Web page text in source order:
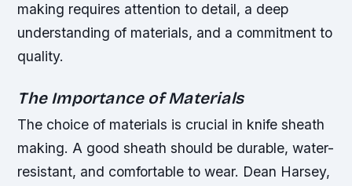
making requires attention to detail, a deep
understanding of materials, and a commitment to
quality.
The Importance of Materials
The choice of materials is crucial in knife sheath
making. A good sheath should be durable, water-
resistant, and comfortable to wear. Dean Harsey,